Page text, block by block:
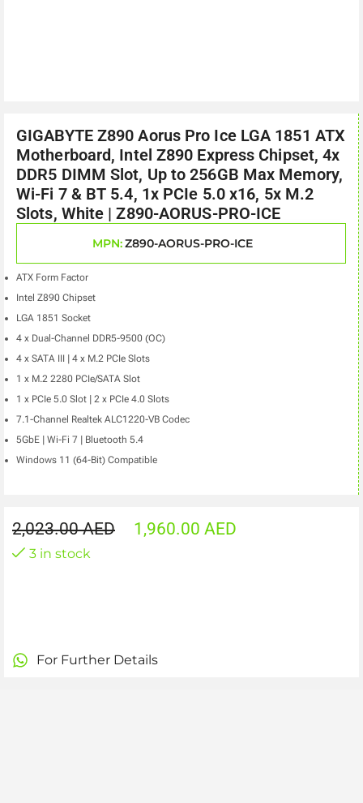
GIGABYTE Z890 Aorus Pro Ice LGA 1851 ATX
Motherboard, Intel Z890 Express Chipset, 4x
DDR5 DIMM Slot, Up to 256GB Max Memory,
Wi-Fi 7 & BT 5.4, 1x PCIe 5.0 x16, 5x M.2
Slots, White | Z890-AORUS-PRO-ICE
MPN:Z890-AORUS-PRO-ICE
ATX Form Factor
Intel Z890 Chipset
LGA 1851 Socket
4 x Dual-Channel DDR5-9500 (OC)
4 x SATA III | 4 x M.2 PCIe Slots
1 x M.2 2280 PCIe/SATA Slot
1 x PCIe 5.0 Slot | 2 x PCIe 4.0 Slots
7.1-Channel Realtek ALC1220-VB Codec
5GbE | Wi-Fi 7 | Bluetooth 5.4
Windows 11 (64-Bit) Compatible
2,023.00AED 1,960.00 AED
3 in stock
For Further Details